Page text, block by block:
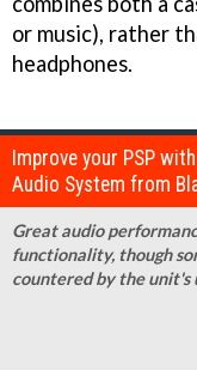
or music), rather
headphones.
Improve your PSP
Audio System from
Great audio
functionality, though
countered by the unit's